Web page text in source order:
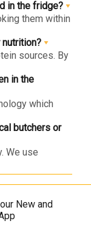
of each pack.
in the fridge?
them within
integrity for
sources. By
a healthy
in the
which
tender and
butchers or
We use
use "filler"
quality.
New and